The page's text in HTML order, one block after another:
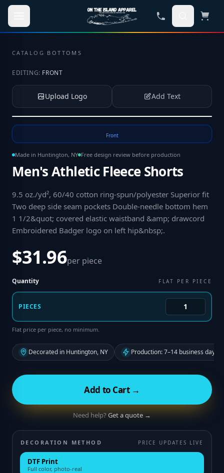
Skip to main content
CATALOG · BOTTOMS
EDITING: FRONT
Upload Logo Add Text
Front
Made in Huntington, NY Free design review before production
Men's Athletic Fleece Shorts
9.5 oz./yd², 60/40 cotton ring-spun/polyester Superior fit
Two deep side seam pockets Double-needle bottom hem
1 1/2&quot; covered elastic waistband &amp; drawcord
Embroidered Badger logo on left hip&nbsp;.
$31.96per piece
Quantity FLAT PER PIECE
PIECES
Flat price per piece, no minimum.
Decorated in Huntington, NY Production: 7–14 business days
Add to Cart →
Need help?Get a quote →
DECORATION METHOD PRICE UPDATES LIVE
DTF Print
Full color, photo-real